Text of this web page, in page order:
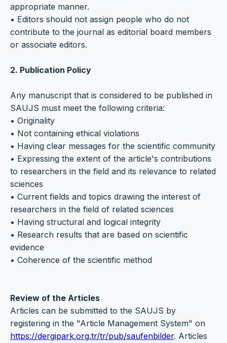
appropriate manner.
• Editors should not assign people who do not
contribute to the journal as editorial board members
or associate editors.
2. Publication Policy
Any manuscript that is considered to be published in
SAUJS must meet the following criteria:
• Originality
• Not containing ethical violations
• Having clear messages for the scientific community
• Expressing the extent of the article's contributions
to researchers in the field and its relevance to related
sciences
• Current fields and topics drawing the interest of
researchers in the field of related sciences
• Having structural and logical integrity
• Research results that are based on scientific
evidence
• Coherence of the scientific method
Review of the Articles
Articles can be submitted to the SAUJS by
registering in the "Article Management System" on
https://dergipark.org.tr/tr/pub/saufenbilder. Articles